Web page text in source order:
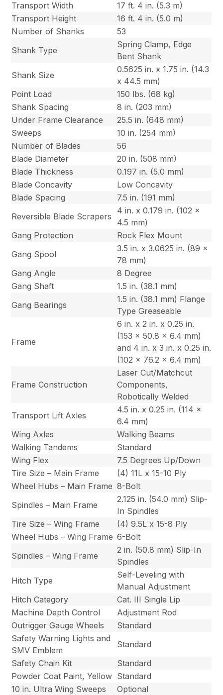
Transport Width
17 ft. 4 in. (5.3 m)
Transport Height
16 ft. 4 in. (5.0 m)
Number of Shanks
53
Shank Type
Spring Clamp, Edge
Bent Shank
Shank Size
0.5625 in. x 1.75 in. (14.3
x 44.5 mm)
Point Load
150 lbs. (68 kg)
Shank Spacing
8 in. (203 mm)
Under Frame Clearance
25.5 in. (648 mm)
Sweeps
10 in. (254 mm)
Number of Blades
56
Blade Diameter
20 in. (508 mm)
Blade Thickness
0.197 in. (5.0 mm)
Blade Concavity
Low Concavity
Blade Spacing
7.5 in. (191 mm)
Reversible Blade Scrapers
4 in. x 0.179 in. (102 x
4.5 mm)
Gang Protection
Rock Flex Mount
Gang Spool
3.5 in. x 3.0625 in. (89 x
78 mm)
Gang Angle
8 Degree
Gang Shaft
1.5 in. (38.1 mm)
Gang Bearings
1.5 in. (38.1 mm) Flange
Type Greaseable
Frame
6 in. x 2 in. x 0.25 in.
(153 x 50.8 x 6.4 mm)
and 4 in. x 3 in. x 0.25 in.
(102 x 76.2 x 6.4 mm)
Frame Construction
Laser Cut/Matchcut
Components,
Robotically Welded
Transport Lift Axles
4.5 in. x 0.25 in. (114 x
6.4 mm)
Wing Axles
Walking Beams
Walking Tandems
Standard
Wing Flex
7.5 Degrees Up/Down
Tire Size – Main Frame
(4) 11L x 15-10 Ply
Wheel Hubs – Main Frame 8-Bolt
Spindles – Main Frame
2.125 in. (54.0 mm) Slip-
In Spindles
Tire Size – Wing Frame
(4) 9.5L x 15-8 Ply
Wheel Hubs – Wing Frame 6-Bolt
Spindles – Wing Frame
2 in. (50.8 mm) Slip-In
Spindles
Hitch Type
Self-Leveling with
Manual Adjustment
Hitch Category
Cat. III Single Lip
Machine Depth Control
Adjustment Rod
Outrigger Gauge Wheels
Standard
Safety Warning Lights and
SMV Emblem
Standard
Safety Chain Kit
Standard
Powder Coat Paint, Yellow Standard
10 in. Ultra Wing Sweeps
Optional